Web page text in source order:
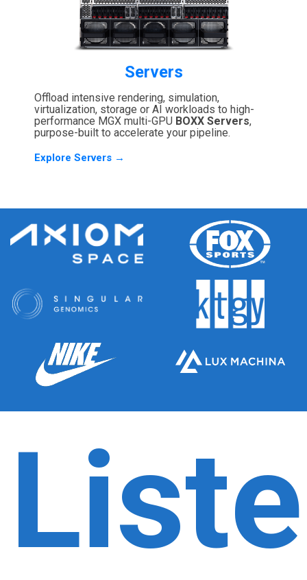
Servers
Offload intensive rendering, simulation,
virtualization, storage or AI workloads to high-
performance MGX multi-GPU BOXX Servers,
purpose-built to accelerate your pipeline.
Explore Servers →